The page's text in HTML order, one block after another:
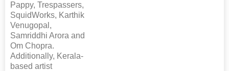
Pappy, Trespassers,
SquidWorks, Karthik
Venugopal,
Samriddhi Arora and
Om Chopra.
Additionally, Kerala-
based artist